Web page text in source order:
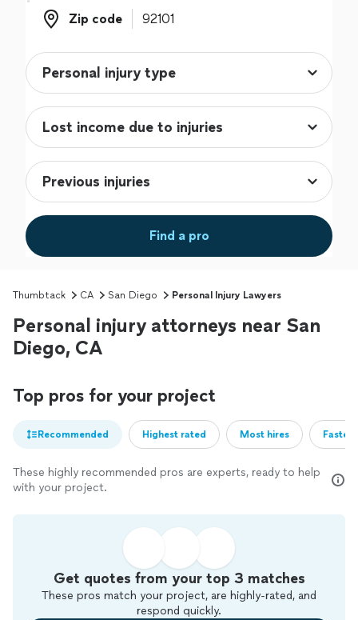
Zip code
Zip code
Find a pro
Thumbtack CA San Diego Personal Injury Lawyers
Personal injury attorneys near San
Diego, CA
Top pros for your project
Recommended Highest rated Most hires
These highly recommended pros are experts, ready to help
with your project.
Get quotes from your top 3 matches
These pros match your project, are highly-rated, and
respond quickly.